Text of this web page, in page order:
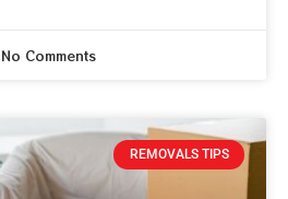
No Comments
REMOVALS TIPS